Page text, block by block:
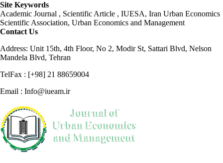
Site Keywords
Academic Journal , Scientific Article , IUESA, Iran Urban Economics
Scientific Association, Urban Economics and Management
Contact Us
Address: Unit 15th, 4th Floor, No 2, Modir St, Sattari Blvd, Nelson
Mandela Blvd, Tehran
TelFax : [+98] 21 88659004
Email : Info@iueam.ir